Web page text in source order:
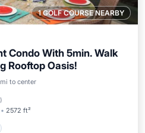
1 GOLF COURSE NEARBY
Condo With 5min. Walk
Rooftop Oasis!
to center
)
2572 ft²
Tub